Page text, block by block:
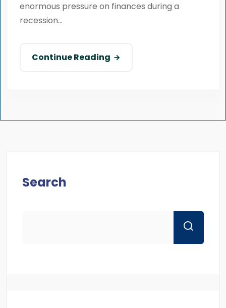
enormous pressure on finances during a
recession...
Continue Reading
Search